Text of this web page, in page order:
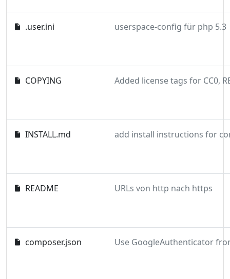
.user.ini userspace-config für php 5.3
COPYING
INSTALL.md add install instructions for
README URLs von http nach https
composer.json